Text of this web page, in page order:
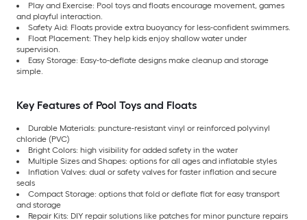
Play and Exercise: Pool toys and floats encourage movement, games
and playful interaction.
Safety Aid: Floats provide extra buoyancy for less-confident swimmers.
Float Placement: They help kids enjoy shallow water under
supervision.
Easy Storage: Easy-to-deflate designs make cleanup and storage
simple.
Key Features of Pool Toys and Floats
Durable Materials: puncture-resistant vinyl or reinforced polyvinyl
chloride (PVC)
Bright Colors: high visibility for added safety in the water
Multiple Sizes and Shapes: options for all ages and inflatable styles
Inflation Valves: dual or safety valves for faster inflation and secure
seals
Compact Storage: options that fold or deflate flat for easy transport
and storage
Repair Kits: DIY repair solutions like patches for minor puncture repairs